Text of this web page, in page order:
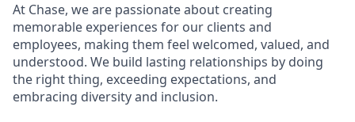
At Chase, we are passionate about creating
memorable experiences for our clients and
employees, making them feel welcomed, valued, and
understood. We build lasting relationships by doing
the right thing, exceeding expectations, and
embracing diversity and inclusion.